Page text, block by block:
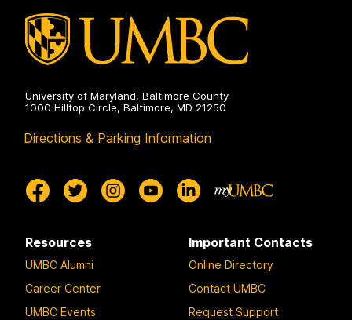
e
University of Maryland, Baltimore County
1000 Hilltop Circle, Baltimore, MD 21250
Directions & Parking Information
Resources
UMBC Alumni
Career Center
UMBC Events
Important Contacts
Online Directory
Contact UMBC
Request Support